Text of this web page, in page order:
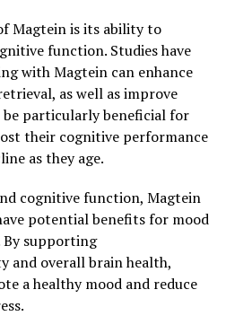
Magtein is its ability to
function. Studies have
with Magtein can enhance
as well as improve
particularly beneficial for
their cognitive performance
as they age.
cognitive function, Magtein
potential benefits for mood
By supporting
and overall brain health,
a healthy mood and reduce